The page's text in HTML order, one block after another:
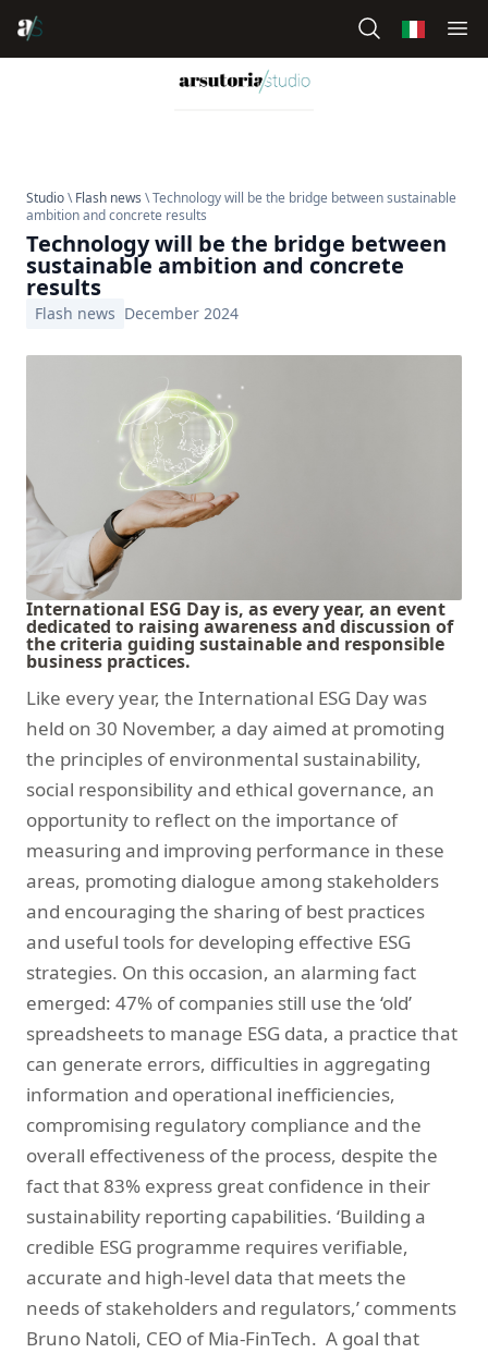
Studio\Flash news \ Technology will be the bridge between sustainable
ambition and concrete results
Technology will be the bridge between
sustainable ambition and concrete
results
Flash news December 2024
International ESG Day is, as every year, an event
dedicated to raising awareness and discussion of
the criteria guiding sustainable and responsible
business practices.
Like every year, the International ESG Day was
held on 30 November, a day aimed at promoting
the principles of environmental sustainability,
social responsibility and ethical governance, an
opportunity to reflect on the importance of
measuring and improving performance in these
areas, promoting dialogue among stakeholders
and encouraging the sharing of best practices
and useful tools for developing effective ESG
strategies. On this occasion, an alarming fact
emerged: 47% of companies still use the ‘old’
spreadsheets to manage ESG data, a practice that
can generate errors, difficulties in aggregating
information and operational inefficiencies,
compromising regulatory compliance and the
overall effectiveness of the process, despite the
fact that 83% express great confidence in their
sustainability reporting capabilities. ‘Building a
credible ESG programme requires verifiable,
accurate and high-level data that meets the
needs of stakeholders and regulators,’ comments
Bruno Natoli, CEO of Mia-FinTech. A goal that